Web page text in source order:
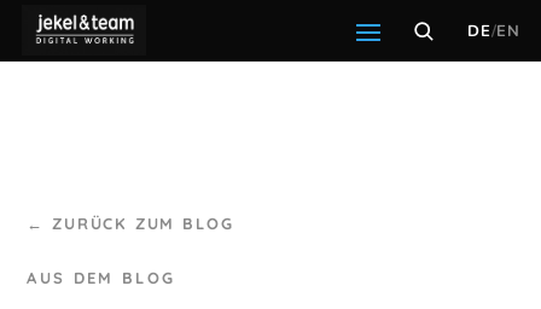
DE/EN
← ZURÜCK ZUM BLOG